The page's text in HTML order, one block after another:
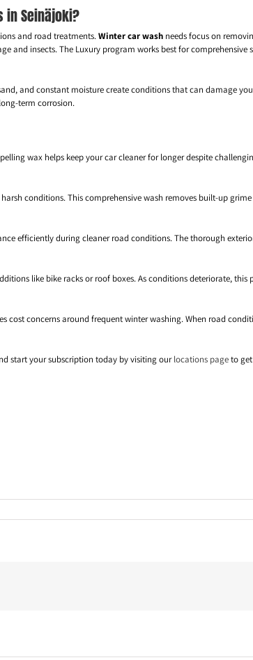
in Seinäjoki?
and road treatments.Winter car wash needs focus on
and insects. The Luxury program works best for
and constant moisture create conditions that can damage
term corrosion.
wax helps keep your car cleaner for longer despite
conditions. This comprehensive wash removes built-up
efficiently during cleaner road conditions. The thorough
like bike racks or roof boxes. As conditions deteriorate,
cost concerns around frequent winter washing. When road
start your subscription today by visiting ourlocations pageto